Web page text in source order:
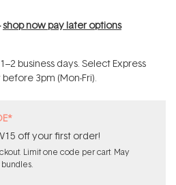
shop now pay later options
business days. Select Express
3pm (Mon-Fri).
off your first order!
Limit one code per cart. May